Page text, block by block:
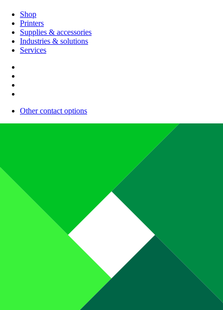
Shop
Printers
Supplies & accessories
Industries & solutions
Services
Other contact options